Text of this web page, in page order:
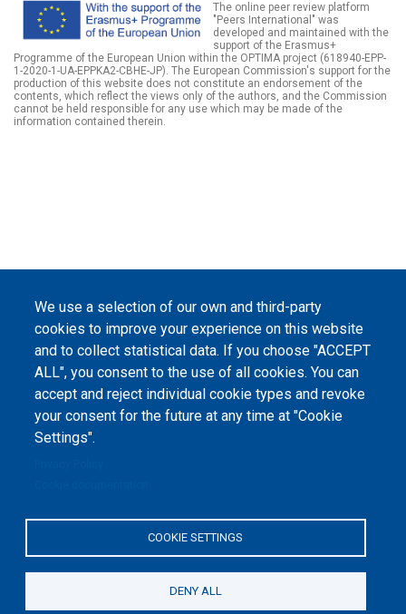
We use a selection of our own and third-party
cookies to improve your experience on this website
and to collect statistical data. If you choose "ACCEPT
ALL", you consent to the use of all cookies. You can
accept and reject individual cookie types and revoke
your consent for the future at any time at "Cookie
Settings".
COOKIE SETTINGS
DENY ALL
The online peer review platform
"Peers International" was
developed and maintained with the
support of the Erasmus+
Programme of the European Union within the OPTIMA project (618940-EPP-
1-2020-1-UA-EPPKA2-CBHE-JP). The European Commission's support for the
production of this website does not constitute an endorsement of the
contents, which reflect the views only of the authors, and the Commission
cannot be held responsible for any use which may be made of the
information contained therein.